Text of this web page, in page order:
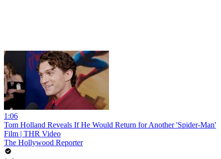
1:06
Tom Holland Reveals If He Would Return for Another 'Spider-Man'
Film | THR Video
The Hollywood Reporter